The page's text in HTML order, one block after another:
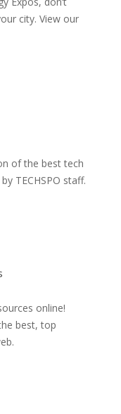
city. View our
of the best tech
TECHSPO staff.
online!
best, top